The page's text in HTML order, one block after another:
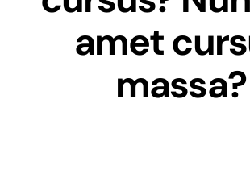
amet
massa?